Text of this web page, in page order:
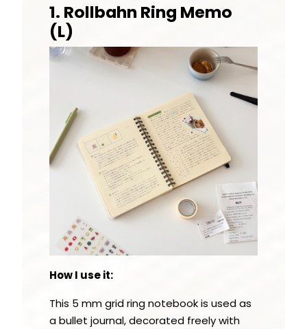
1. Rollbahn Ring Memo
(L)
How I use it:
This 5 mm grid ring notebook is used as
a bullet journal, decorated freely with